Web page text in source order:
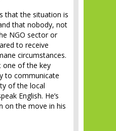
that the situation is
that nobody, not
NGO sector or
to receive
circumstances.
one of the key
to communicate
of the local
English. He’s
on the move in his